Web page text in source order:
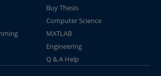
Buy Thesis
Computer Science
MATLAB
Engineering
Q & A Help